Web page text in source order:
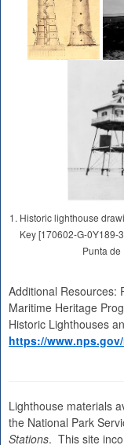
1. Historic lighthouse
Key [170602-G-0Y189-
Punta
Additional Resources:
Maritime Heritage
Historic Lighthouses
https://
Lighthouse materials
the National Park
Stations. This site